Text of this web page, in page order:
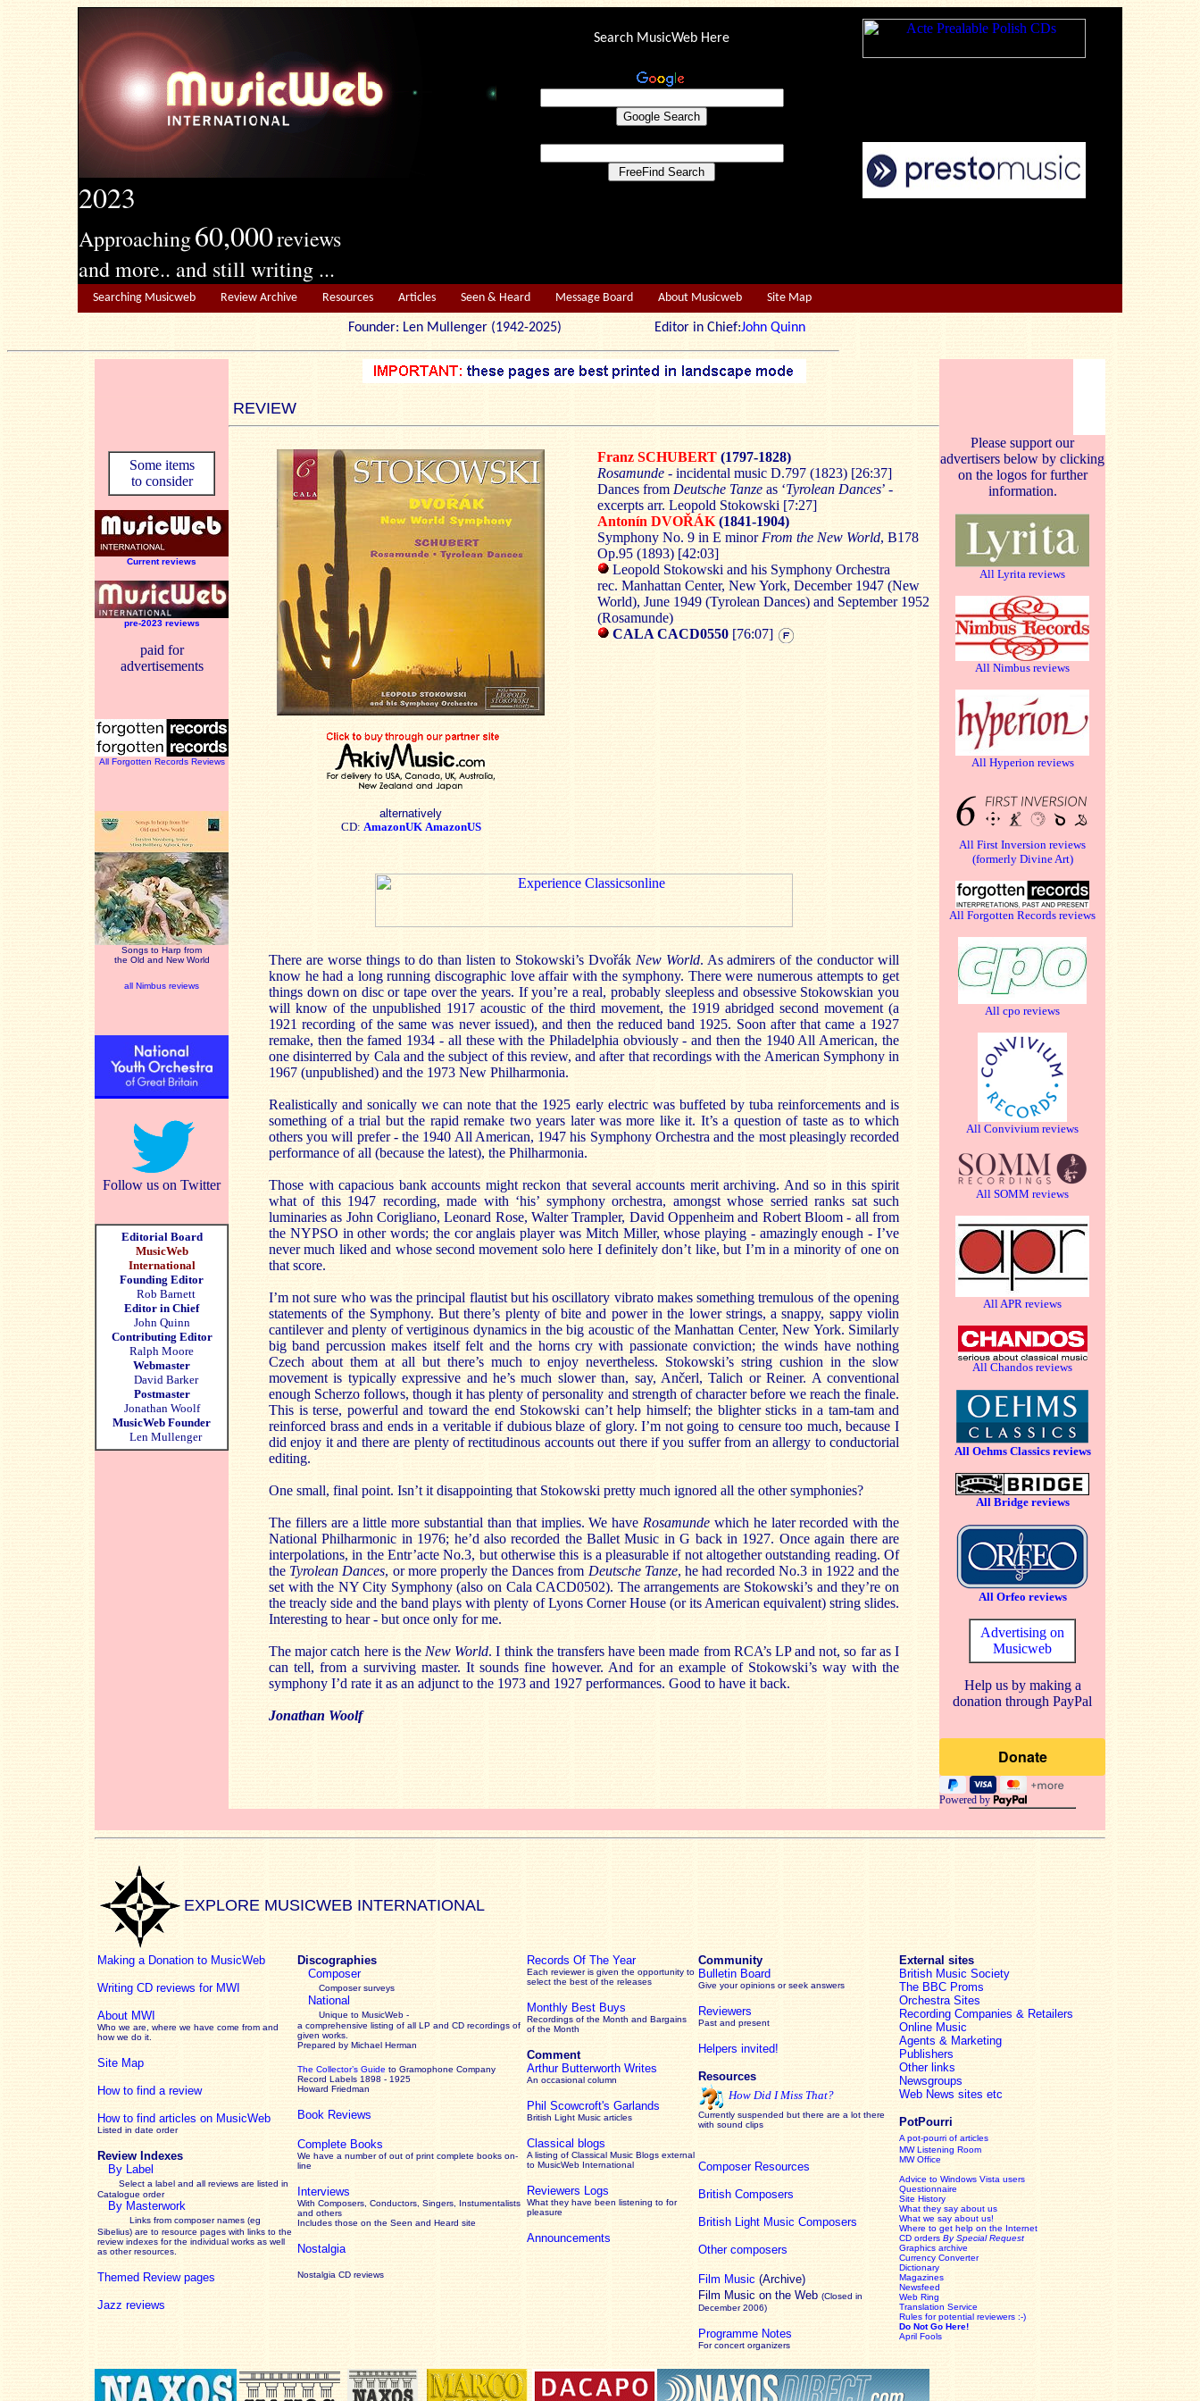
2023
Approaching60,000reviews
and more.. and still writing ...
Search MusicWeb Here
Searching Musicweb Review Archive Resources Articles Seen & Heard Message Board About Musicweb Site Map
Founder: Len Mullenger (1942-2025) Editor in Chief:John Quinn
REVIEW
Some items
to consider
Current reviews
pre-2023 reviews
paid for
advertisements
All Forgotten Records Reviews
Songs to Harp from
the Old and New World
all Nimbus reviews
Follow us on Twitter
Editorial Board
MusicWeb
International
Founding Editor
Rob Barnett
Editor in Chief
John Quinn
Contributing Editor
Ralph Moore
Webmaster
David Barker
Postmaster
Jonathan Woolf
MusicWeb Founder
Len Mullenger
alternatively
CD: AmazonUK AmazonUS
Franz SCHUBERT (1797-1828)
Rosamunde - incidental music D.797 (1823) [26:37]
Dances from Deutsche Tanze as ‘Tyrolean Dances’ -
excerpts arr. Leopold Stokowski [7:27]
Antonín DVOŘÁK (1841-1904)
Symphony No. 9 in E minor From the New World, B178
Op.95 (1893) [42:03]
Leopold Stokowski and his Symphony Orchestra
rec. Manhattan Center, New York, December 1947 (New
World), June 1949 (Tyrolean Dances) and September 1952
(Rosamunde)
CALA CACD0550 [76:07]
There are worse things to do than listen to Stokowski’s Dvořák New World. As admirers of the conductor will
know he had a long running discographic love affair with the symphony. There were numerous attempts to get
things down on disc or tape over the years. If you’re a real, probably sleepless and obsessive Stokowskian you
will know of the unpublished 1917 acoustic of the third movement, the 1919 abridged second movement (a
1921 recording of the same was never issued), and then the reduced band 1925. Soon after that came a 1927
remake, then the famed 1934 - all these with the Philadelphia obviously - and then the 1940 All American, the
one disinterred by Cala and the subject of this review, and after that recordings with the American Symphony in
1967 (unpublished) and the 1973 New Philharmonia.
Realistically and sonically we can note that the 1925 early electric was buffeted by tuba reinforcements and is
something of a trial but the rapid remake two years later was more like it. It’s a question of taste as to which
others you will prefer - the 1940 All American, 1947 his Symphony Orchestra and the most pleasingly recorded
performance of all (because the latest), the Philharmonia.
Those with capacious bank accounts might reckon that several accounts merit archiving. And so in this spirit
what of this 1947 recording, made with ‘his’ symphony orchestra, amongst whose serried ranks sat such
luminaries as John Corigliano, Leonard Rose, Walter Trampler, David Oppenheim and Robert Bloom - all from
the NYPSO in other words; the cor anglais player was Mitch Miller, whose playing - amazingly enough - I’ve
never much liked and whose second movement solo here I definitely don’t like, but I’m in a minority of one on
that score.
I’m not sure who was the principal flautist but his oscillatory vibrato makes something tremulous of the opening
statements of the Symphony. But there’s plenty of bite and power in the lower strings, a snappy, sappy violin
cantilever and plenty of vertiginous dynamics in the big acoustic of the Manhattan Center, New York. Similarly
big band percussion makes itself felt and the horns cry with passionate conviction; the winds have nothing
Czech about them at all but there’s much to enjoy nevertheless. Stokowski’s string cushion in the slow
movement is typically expressive and he’s much slower than, say, Ančerl, Talich or Reiner. A conventional
enough Scherzo follows, though it has plenty of personality and strength of character before we reach the finale.
This is terse, powerful and toward the end Stokowski can’t help himself; the blighter sticks in a tam-tam and
reinforced brass and ends in a veritable if dubious blaze of glory. I’m not going to censure too much, because I
did enjoy it and there are plenty of rectitudinous accounts out there if you suffer from an allergy to conductorial
editing.
One small, final point. Isn’t it disappointing that Stokowski pretty much ignored all the other symphonies?
The fillers are a little more substantial than that implies. We have Rosamunde which he later recorded with the
National Philharmonic in 1976; he’d also recorded the Ballet Music in G back in 1927. Once again there are
interpolations, in the Entr’acte No.3, but otherwise this is a pleasurable if not altogether outstanding reading. Of
the Tyrolean Dances, or more properly the Dances from Deutsche Tanze, he had recorded No.3 in 1922 and the
set with the NY City Symphony (also on Cala CACD0502). The arrangements are Stokowski’s and they’re on
the treacly side and the band plays with plenty of Lyons Corner House (or its American equivalent) string slides.
Interesting to hear - but once only for me.
The major catch here is the New World. I think the transfers have been made from RCA’s LP and not, so far as I
can tell, from a surviving master. It sounds fine however. And for an example of Stokowski’s way with the
symphony I’d rate it as an adjunct to the 1973 and 1927 performances. Good to have it back.
Jonathan Woolf
Please support our
advertisers below by clicking
on the logos for further
information.
All Lyrita reviews
All Nimbus reviews
All Hyperion reviews
All First Inversion reviews
(formerly Divine Art)
All Forgotten Records reviews
All cpo reviews
All Convivium reviews
All SOMM reviews
All APR reviews
All Chandos reviews
All Oehms Classics reviews
All Bridge reviews
All Orfeo reviews
Advertising on
Musicweb
Help us by making a
donation through PayPal
Powered by
EXPLORE MUSICWEB INTERNATIONAL
Making a Donation to MusicWeb
Writing CD reviews for MWI
About MWI
Who we are, where we have come from and
how we do it.
Site Map
How to find a review
How to find articles on MusicWeb
Listed in date order
Review Indexes
By Label
Select a label and all reviews are listed in
Catalogue order
By Masterwork
Links from composer names (eg
Sibelius) are to resource pages with links to the
reviewindexes for the individual works as well
as other resources.
Themed Review pages
Jazz reviews
Discographies
Composer
Composer surveys
National
Unique to MusicWeb -
a comprehensive listing of all LP and CD recordings of
given works
Prepared by Michael Herman
The Collector’s Guide to Gramophone Company
Record Labels 1898 - 1925
Howard Friedman
Book Reviews
Complete Books
We have a number of out of print complete books on-
line
Interviews
With Composers, Conductors, Singers, Instumentalists
and others
Includes those on the Seen and Heard site
Nostalgia
Nostalgia CD reviews
Records Of The Year
Each reviewer is given the opportunity to
select the best of the releases
Monthly Best Buys
Recordings of the Month and Bargains
of the Month
Comment
Arthur Butterworth Writes
An occasional column
Phil Scowcroft's Garlands
British Light Music articles
Classical blogs
A listing of Classical Music Blogs external
to MusicWeb International
Reviewers Logs
What they have been listening to for
pleasure
Announcements
Community
Bulletin Board
Give your opinions or seek answers
Reviewers
Past and present
Helpers invited!
Resources
How Did I Miss That?
Currently suspended but there are a lot there
with sound clips
Composer Resources
British Composers
British Light Music Composers
Other composers
Film Music (Archive)
Film Music on the Web (Closed in
December 2006)
Programme Notes
For concert organizers
External sites
British Music Society
The BBC Proms
Orchestra Sites
Recording Companies & Retailers
Online Music
Agents & Marketing
Publishers
Other links
Newsgroups
Web News sites etc
PotPourri
A pot-pourri of articles
MW Listening Room
MW Office
Advice to Windows Vista users
Questionnaire
Site History
What they say about us
What we say about us!
Where to get help on the Internet
CD orders By Special Request
Graphics archive
Currency Converter
Dictionary
Magazines
Newsfeed
Web Ring
Translation Service
Rules for potential reviewers :-)
Do Not Go Here!
April Fools